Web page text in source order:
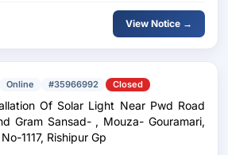
View Notice →
Online #35966992 Closed
Of Solar Light Near Pwd Road
, Mouza- Gouramari,
Jl No- 250, Plot No-1117, Rishipur Gp